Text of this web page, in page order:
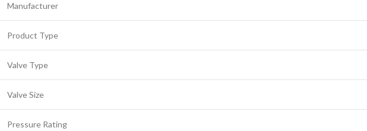
Manufacturer
Product Type
Valve Type
Valve Size
Pressure Rating